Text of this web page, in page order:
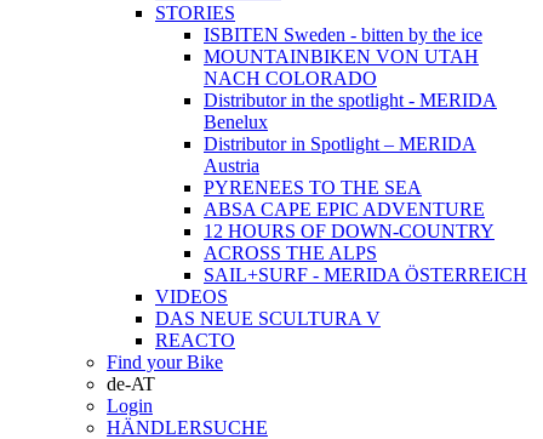
STORIES
ISBITEN Sweden - bitten by the ice
MOUNTAINBIKEN VON UTAH
NACH COLORADO
Distributor in the spotlight - MERIDA
Benelux
Distributor in Spotlight – MERIDA
Austria
PYRENEES TO THE SEA
ABSA CAPE EPIC ADVENTURE
12 HOURS OF DOWN-COUNTRY
ACROSS THE ALPS
SAIL+SURF - MERIDA ÖSTERREICH
VIDEOS
DAS NEUE SCULTURA V
REACTO
Find your Bike
de-AT
Login
HÄNDLERSUCHE